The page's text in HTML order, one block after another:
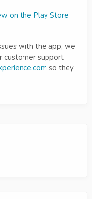
on the Play Store
with the app, we
customer support
so they